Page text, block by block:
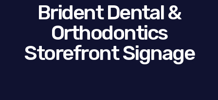
Brident Dental &
Orthodontics
Storefront Signage